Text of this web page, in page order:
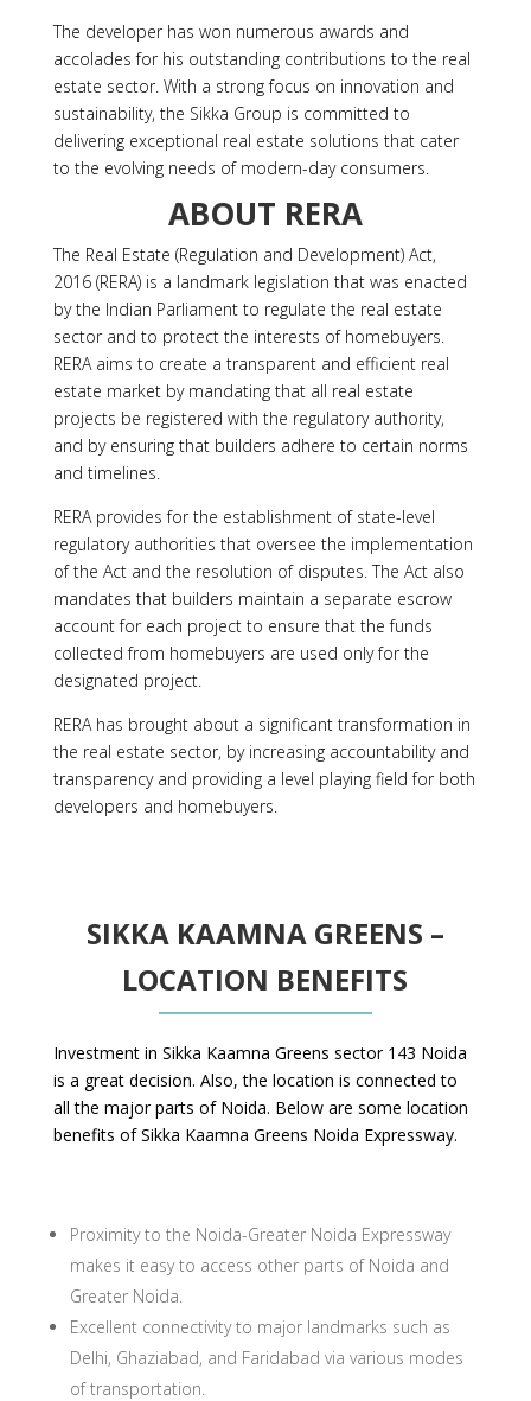
The developer has won numerous awards and
accolades for his outstanding contributions to the real
estate sector. With a strong focus on innovation and
sustainability, the Sikka Group is committed to
delivering exceptional real estate solutions that cater
to the evolving needs of modern-day consumers.
ABOUT RERA
The Real Estate (Regulation and Development) Act,
2016 (RERA) is a landmark legislation that was enacted
by the Indian Parliament to regulate the real estate
sector and to protect the interests of homebuyers.
RERA aims to create a transparent and efficient real
estate market by mandating that all real estate
projects be registered with the regulatory authority,
and by ensuring that builders adhere to certain norms
and timelines.
RERA provides for the establishment of state-level
regulatory authorities that oversee the implementation
of the Act and the resolution of disputes. The Act also
mandates that builders maintain a separate escrow
account for each project to ensure that the funds
collected from homebuyers are used only for the
designated project.
RERA has brought about a significant transformation in
the real estate sector, by increasing accountability and
transparency and providing a level playing field for both
developers and homebuyers.
SIKKA KAAMNA GREENS –
LOCATION BENEFITS
Investment in Sikka Kaamna Greens sector 143 Noida
is a great decision. Also, the location is connected to
all the major parts of Noida. Below are some location
benefits of Sikka Kaamna Greens Noida Expressway.
Proximity to the Noida-Greater Noida Expressway
makes it easy to access other parts of Noida and
Greater Noida.
Excellent connectivity to major landmarks such as
Delhi, Ghaziabad, and Faridabad via various modes
of transportation.